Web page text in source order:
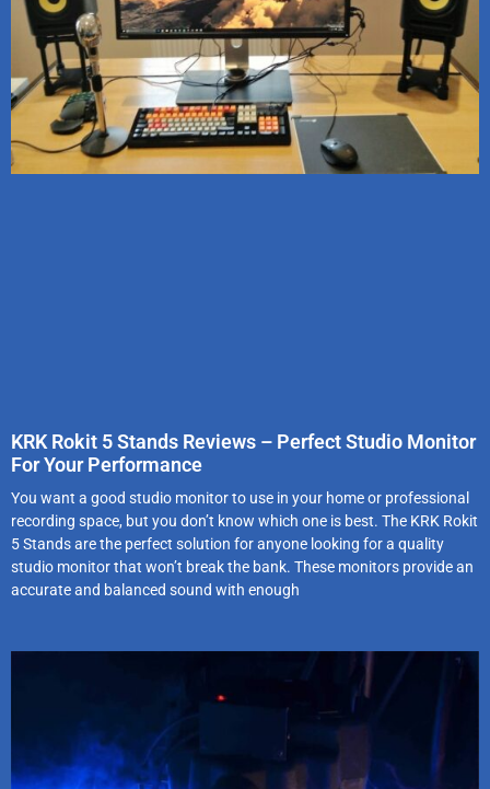
KRK Rokit 5 Stands Reviews – Perfect Studio Monitor
For Your Performance
You want a good studio monitor to use in your home or professional
recording space, but you don’t know which one is best. The KRK Rokit
5 Stands are the perfect solution for anyone looking for a quality
studio monitor that won’t break the bank. These monitors provide an
accurate and balanced sound with enough